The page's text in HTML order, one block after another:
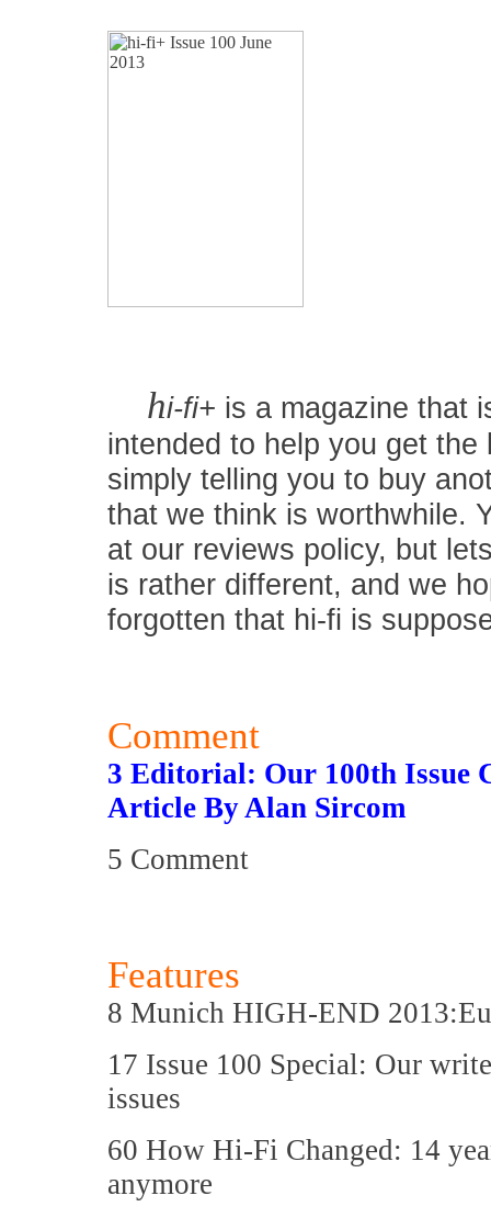
hi-fi+ is a magazine that
intended to help you get
simply telling you to buy
that we think is worthwhile.
at our reviews policy, but
is rather different, and we
forgotten that hi-fi is
Comment
3 Editorial: Our 100th Issue
Article By Alan Sircom
5 Comment
Features
8 Munich HIGH-END
17 Issue 100 Special: Our
issues
60 How Hi-Fi Changed: 14
anymore